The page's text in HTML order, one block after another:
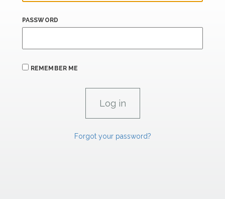
PASSWORD
REMEMBER ME
Forgot your password?